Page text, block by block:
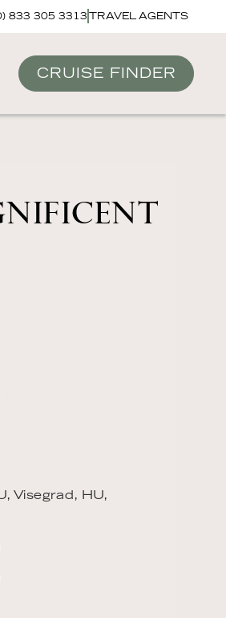
833 305 3313TRAVEL AGENTS
CRUISE FINDER
Visegrad, HU,